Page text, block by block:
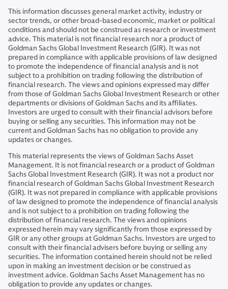
This information discusses general market activity, industry or
sector trends, or other broad-based economic, market or political
conditions and should not be construed as research or investment
advice. This material is not financial research nor a product of
Goldman Sachs Global Investment Research (GIR). It was not
prepared in compliance with applicable provisions of law designed
to promote the independence of financial analysis and is not
subject to a prohibition on trading following the distribution of
financial research. The views and opinions expressed may differ
from those of Goldman Sachs Global Investment Research or other
departments or divisions of Goldman Sachs and its affiliates.
Investors are urged to consult with their financial advisors before
buying or selling any securities. This information may not be
current and Goldman Sachs has no obligation to provide any
updates or changes.
This material represents the views of Goldman Sachs Asset
Management. It is not financial research or a product of Goldman
Sachs Global Investment Research (GIR). It was not a product nor
financial research of Goldman Sachs Global Investment Research
(GIR). It was not prepared in compliance with applicable provisions
of law designed to promote the independence of financial analysis
and is not subject to a prohibition on trading following the
distribution of financial research. The views and opinions
expressed herein may vary significantly from those expressed by
GIR or any other groups at Goldman Sachs. Investors are urged to
consult with their financial advisers before buying or selling any
securities. The information contained herein should not be relied
upon in making an investment decision or be construed as
investment advice. Goldman Sachs Asset Management has no
obligation to provide any updates or changes.